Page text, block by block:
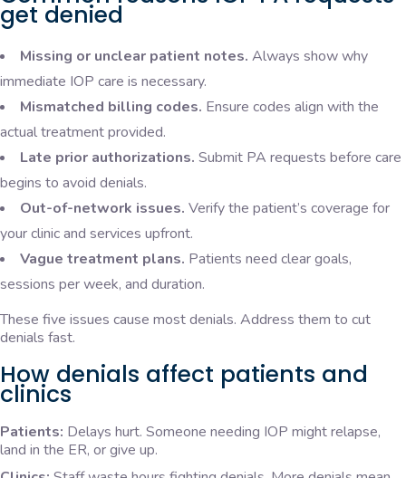
get denied
Missing or unclear patient notes. Always show why
immediate IOP care is necessary.
Mismatched billing codes. Ensure codes align with the
actual treatment provided.
Late prior authorizations. Submit PA requests before care
begins to avoid denials.
Out-of-network issues. Verify the patient’s coverage for
your clinic and services upfront.
Vague treatment plans. Patients need clear goals,
sessions per week, and duration.
These five issues cause most denials. Address them to cut
denials fast.
How denials affect patients and
clinics
Patients: Delays hurt. Someone needing IOP might relapse,
land in the ER, or give up.